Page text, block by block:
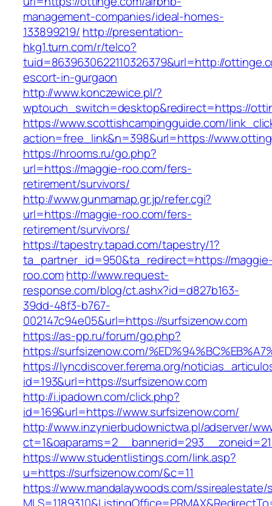
management-companies/ideal-homes-
133899219/ http://presentation-
hkg1.turn.com/r/telco?
tuid=8639630622110326379&url=http://
escort-in-gurgaon
http://www.konczewice.pl/?
wptouch_switch=desktop&redirect=https://
https://www.scottishcampingguide.com/
action=free_link&n=398&url=https://
https://hrooms.ru/go.php?
url=https://maggie-roo.com/fers-
retirement/survivors/
http://www.gunmamap.gr.jp/refer.cgi?
url=https://maggie-roo.com/fers-
retirement/survivors/
https://tapestry.tapad.com/tapestry/1?
ta_partner_id=950&ta_redirect=https://
roo.comhttp://www.request-
response.com/blog/ct.ashx?id=d827b163-
39dd-48f3-b767-
002147c94e05&url=https://surfsizenow.com
https://as-pp.ru/forum/go.php?
https://surfsizenow.com/
https://lyncdiscover.ferema.org/
id=193&url=https://surfsizenow.com
http://i.ipadown.com/click.php?
id=169&url=https://www.surfsizenow.com/
http://www.inzynierbudownictwa.pl/adserver/
https://www.studentlistings.com/link.asp?
u=https://surfsizenow.com/&c=11
https://www.mandalaywoods.com/